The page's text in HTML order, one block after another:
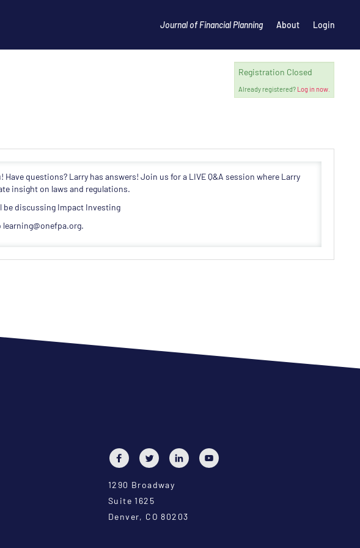
Journal of Financial Planning About Login
Registration Closed
Already registered? Log in now.
questions? Larry has answers! Join us for a LIVE Q&A session where Larry
insight on laws and regulations.
be discussing Impact Investing
1290 Broadway
Suite 1625
Denver, CO 80203